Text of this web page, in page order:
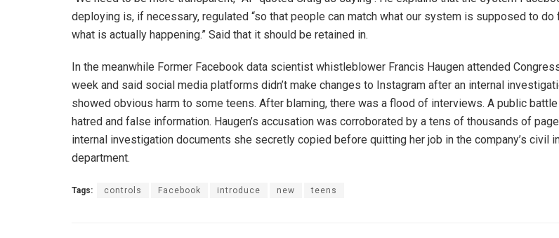
deploying is, if necessary, regulated “so that people can match what our system is supposed to do
what is actually happening.” Said that it should be retained in.
In the meanwhile Former Facebook data scientist whistleblower Francis Haugen attended
week and said social media platforms didn’t make changes to Instagram after an internal
showed obvious harm to some teens. After blaming, there was a flood of interviews. A public
hatred and false information. Haugen’s accusation was corroborated by a tens of thousands of
internal investigation documents she secretly copied before quitting her job in the company’s civil
department.
Tags: controls Facebook introduce new teens